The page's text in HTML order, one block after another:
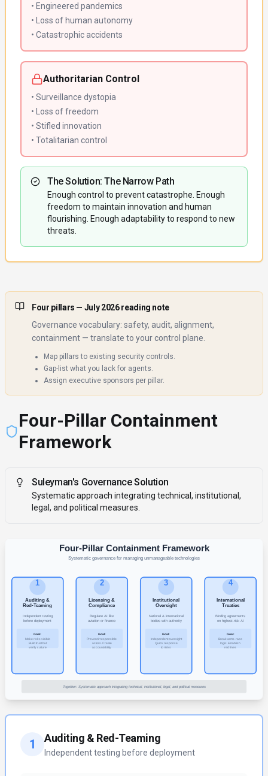
• Engineered pandemics
• Loss of human autonomy
• Catastrophic accidents
Authoritarian Control
• Surveillance dystopia
• Loss of freedom
• Stifled innovation
• Totalitarian control
The Solution: The Narrow Path
Enough control to prevent catastrophe. Enough
freedom to maintain innovation and human
flourishing. Enough adaptability to respond to new
threats.
Four pillars — July 2026 reading note
Governance vocabulary: safety, audit, alignment,
containment — translate to your control plane.
Map pillars to existing security controls.
Gap-list what you lack for agents.
Assign executive sponsors per pillar.
Four-Pillar Containment
Framework
Suleyman's Governance Solution
Systematic approach integrating technical, institutional,
legal, and political measures.
1 Auditing & Red-Teaming
Independent testing before deployment